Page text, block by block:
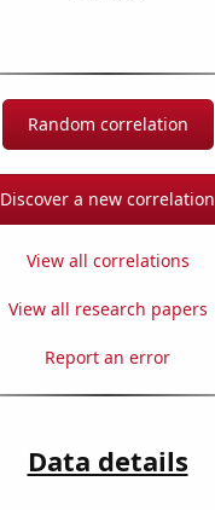
Random correlation
Discover a new correlation
View all correlations
View all research papers
Report an error
Data details